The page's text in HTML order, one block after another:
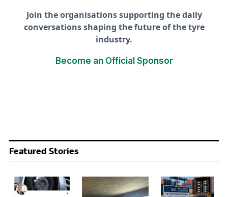
Join the organisations supporting the daily
conversations shaping the future of the tyre
industry.
Become an Official Sponsor
Featured Stories